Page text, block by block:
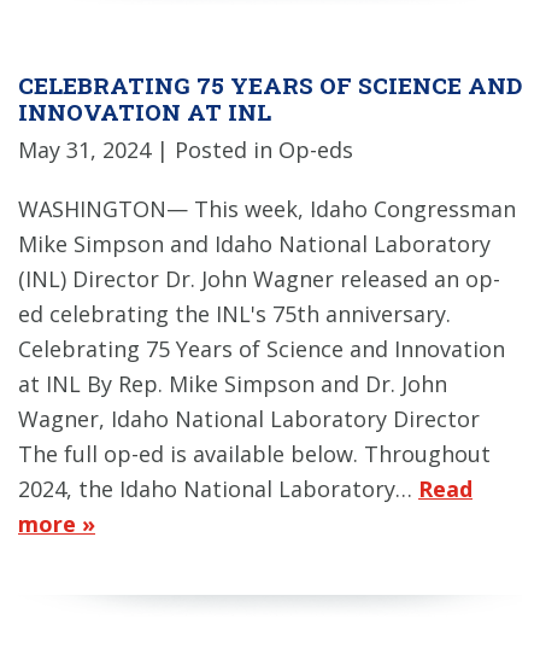
CELEBRATING 75 YEARS OF SCIENCE AND
INNOVATION AT INL
May 31, 2024 | Posted in Op-eds
WASHINGTON— This week, Idaho Congressman
Mike Simpson and Idaho National Laboratory
(INL) Director Dr. John Wagner released an op-
ed celebrating the INL's 75th anniversary.
Celebrating 75 Years of Science and Innovation
at INL By Rep. Mike Simpson and Dr. John
Wagner, Idaho National Laboratory Director
The full op-ed is available below. Throughout
2024, the Idaho National Laboratory… Read
more »